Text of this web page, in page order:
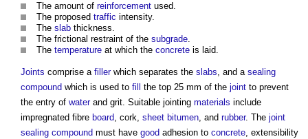
The amount of reinforcement used.
The proposed traffic intensity.
The slab thickness.
The frictional restraint of the subgrade.
The temperature at which the concrete is laid.
Joints comprise a fillerwhich separates the slabs, and a sealing
compound which is used to fill the top 25 mm of the joint to prevent
the entry of waterand grit. Suitable jointing materials include
impregnated fibre board, cork, sheet bitumen, and rubber. The joint
sealing compound must have good adhesion to concrete, extensibility